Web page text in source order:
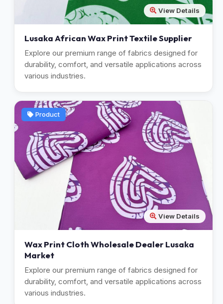
View Details
Lusaka African Wax Print Textile Supplier
Explore our premium range of fabrics designed for
durability, comfort, and versatile applications across
various industries.
Product
View Details
Wax Print Cloth Wholesale Dealer Lusaka
Market
Explore our premium range of fabrics designed for
durability, comfort, and versatile applications across
various industries.